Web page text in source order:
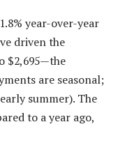
year-over-year
driven the
$2,695—the
are seasonal;
summer). The
to a year ago,